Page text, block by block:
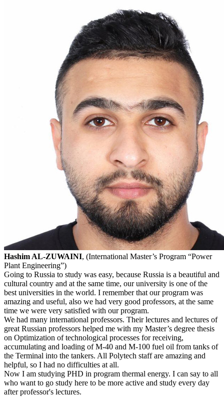
Hashim AL-ZUWAINI, (International Master’s Program “Power
Plant Engineering”)
Going to Russia to study was easy, because Russia is a beautiful and
cultural country and at the same time, our university is one of the
best universities in the world. I remember that our program was
amazing and useful, also we had very good professors, at the same
time we were very satisfied with our program.
We had many international professors. Their lectures and lectures of
great Russian professors helped me with my Master’s degree thesis
on Optimization of technological processes for receiving,
accumulating and loading of M-40 and M-100 fuel oil from tanks of
the Terminal into the tankers. All Polytech staff are amazing and
helpful, so I had no difficulties at all.
Now I am studying PHD in program thermal energy. I can say to all
who want to go study here to be more active and study every day
after professor's lectures.